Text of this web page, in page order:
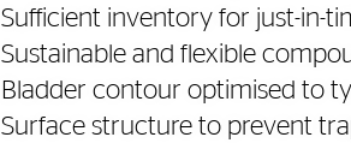
Sufficient inventory for just-in-
Sustainable and flexible
Bladder contour optimised to
Surface structure to prevent